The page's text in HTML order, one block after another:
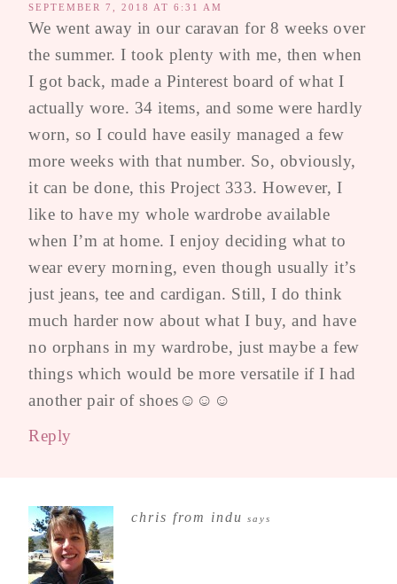
SEPTEMBER 7, 2018 AT 6:31 AM
We went away in our caravan for 8 weeks over
the summer. I took plenty with me, then when
I got back, made a Pinterest board of what I
actually wore. 34 items, and some were hardly
worn, so I could have easily managed a few
more weeks with that number. So, obviously,
it can be done, this Project 333. However, I
like to have my whole wardrobe available
when I’m at home. I enjoy deciding what to
wear every morning, even though usually it’s
just jeans, tee and cardigan. Still, I do think
much harder now about what I buy, and have
no orphans in my wardrobe, just maybe a few
things which would be more versatile if I had
another pair of shoes☺☺☺
Reply
chris from indu says